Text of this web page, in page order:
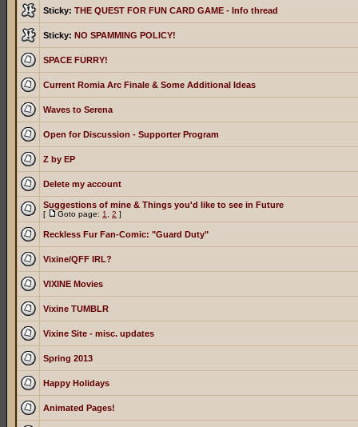
Sticky: THE QUEST FOR FUN CARD GAME - Info thread
Sticky: NO SPAMMING POLICY!
SPACE FURRY!
Current Romia Arc Finale & Some Additional Ideas
Waves to Serena
Open for Discussion - Supporter Program
Z by EP
Delete my account
Suggestions of mine & Things you'd like to see in Future
[ Goto page: 1 2 ]
Reckless Fur Fan-Comic: "Guard Duty"
Vixine/QFF IRL?
VIXINE Movies
Vixine TUMBLR
Vixine Site - misc. updates
Spring 2013
Happy Holidays
Animated Pages!